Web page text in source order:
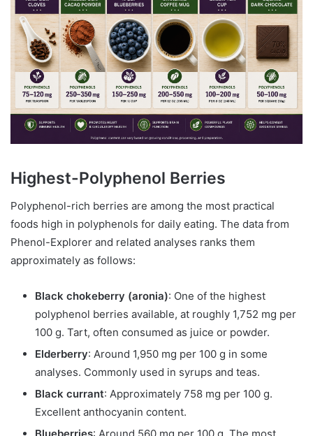
Highest-Polyphenol Berries
Polyphenol-rich berries are among the most practical
foods high in polyphenols for daily eating. The data from
Phenol-Explorer and related analyses ranks them
approximately as follows:
Black chokeberry (aronia): One of the highest
polyphenol berries available, at roughly 1,752 mg per
100 g. Tart, often consumed as juice or powder.
Elderberry: Around 1,950 mg per 100 g in some
analyses. Commonly used in syrups and teas.
Black currant: Approximately 758 mg per 100 g.
Excellent anthocyanin content.